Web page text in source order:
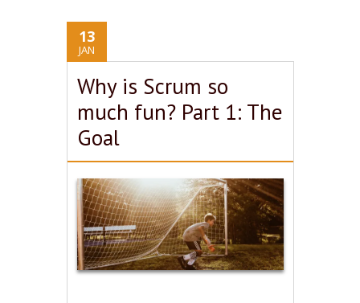
13
JAN
Why is Scrum so
much fun? Part 1: The
Goal